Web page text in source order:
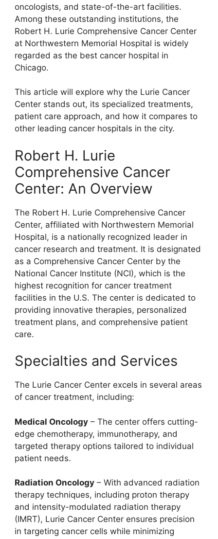
oncologists, and state-of-the-art facilities.
Among these outstanding institutions, the
Robert H. Lurie Comprehensive Cancer Center
at Northwestern Memorial Hospital is widely
regarded as the best cancer hospital in
Chicago.
This article will explore why the Lurie Cancer
Center stands out, its specialized treatments,
patient care approach, and how it compares to
other leading cancer hospitals in the city.
Robert H. Lurie
Comprehensive Cancer
Center: An Overview
The Robert H. Lurie Comprehensive Cancer
Center, affiliated with Northwestern Memorial
Hospital, is a nationally recognized leader in
cancer research and treatment. It is designated
as a Comprehensive Cancer Center by the
National Cancer Institute (NCI), which is the
highest recognition for cancer treatment
facilities in the U.S. The center is dedicated to
providing innovative therapies, personalized
treatment plans, and comprehensive patient
care.
Specialties and Services
The Lurie Cancer Center excels in several areas
of cancer treatment, including:
Medical Oncology – The center offers cutting-
edge chemotherapy, immunotherapy, and
targeted therapy options tailored to individual
patient needs.
Radiation Oncology – With advanced radiation
therapy techniques, including proton therapy
and intensity-modulated radiation therapy
(IMRT), Lurie Cancer Center ensures precision
in targeting cancer cells while minimizing